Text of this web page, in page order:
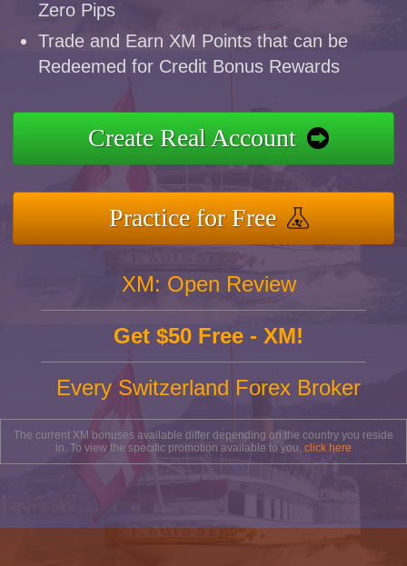
Zero Pips
Trade and Earn XM Points that can be
Redeemed for Credit Bonus Rewards
Create Real Account
Practice for Free
XM: Open Review
Get $50 Free - XM!
Every Switzerland Forex Broker
The current XM bonuses available differ depending on the country you reside
in. To view the specific promotion available to you, click here